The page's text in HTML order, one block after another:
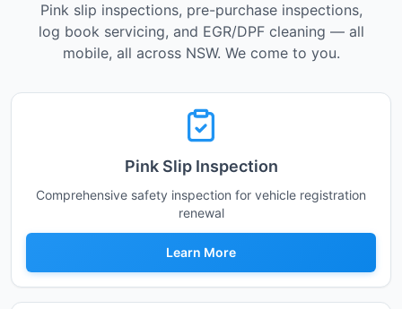
Pink slip inspections, pre-purchase inspections,
log book servicing, and EGR/DPF cleaning — all
mobile, all across NSW. We come to you.
Pink Slip Inspection
Comprehensive safety inspection for vehicle registration
renewal
Learn More